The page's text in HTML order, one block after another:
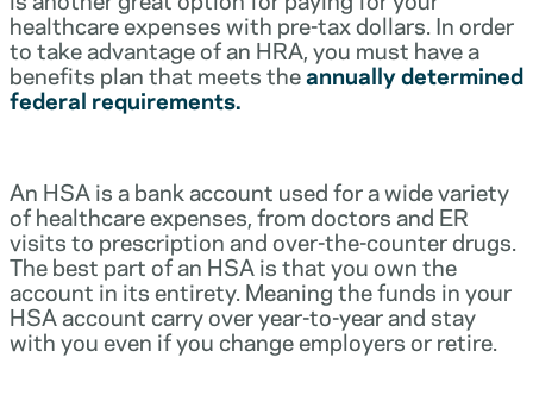
healthcare expenses with pre-tax dollars. In order
to take advantage of an HRA, you must have a
benefits plan that meets theannually determined
federal requirements.
An HSA is a bank account used for a wide variety
of healthcare expenses, from doctors and ER
visits to prescription and over-the-counter drugs.
The best part of an HSA is that you own the
account in its entirety. Meaning the funds in your
HSA account carry over year-to-year and stay
with you even if you change employers or retire.